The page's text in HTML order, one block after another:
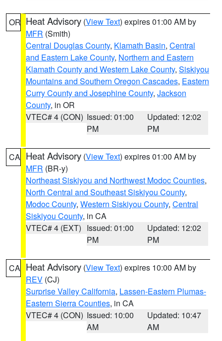
OR Heat Advisory (View Text) expires 01:00 AM by
MFR (Smith)
Central Douglas County, Klamath Basin, Central
and Eastern Lake County, Northern and Eastern
Klamath County and Western Lake County, Siskiyou
Mountains and Southern Oregon Cascades, Eastern
Curry County and Josephine County, Jackson
County, in OR
VTEC# 4 (CON) Issued: 01:00
PM
Updated: 12:02
PM
CA Heat Advisory (View Text) expires 01:00 AM by
MFR (BR-y)
Northeast Siskiyou and Northwest Modoc Counties,
North Central and Southeast Siskiyou County,
Modoc County, Western Siskiyou County, Central
Siskiyou County, in CA
VTEC# 4 (EXT) Issued: 01:00
PM
Updated: 12:02
PM
CA Heat Advisory (View Text) expires 10:00 AM by
REV (CJ)
Surprise Valley California, Lassen-Eastern Plumas-
Eastern Sierra Counties, in CA
VTEC# 4 (CON) Issued: 10:00
AM
Updated: 10:47
AM